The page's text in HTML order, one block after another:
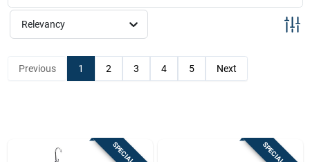
Relevancy
Previous 1 2 3 4 5 Next